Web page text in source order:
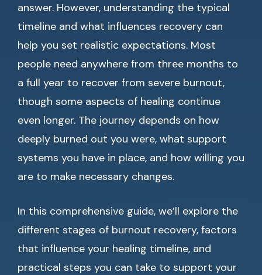
answer. However, understanding the typical
timeline and what influences recovery can
help you set realistic expectations. Most
people need anywhere from three months to
a full year to recover from severe burnout,
though some aspects of healing continue
even longer. The journey depends on how
deeply burned out you were, what support
systems you have in place, and how willing you
are to make necessary changes.
In this comprehensive guide, we’ll explore the
different stages of burnout recovery, factors
that influence your healing timeline, and
practical steps you can take to support your